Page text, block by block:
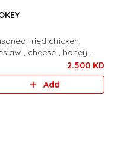
fried chicken,
, cheese , honey
2.500 KD
Add